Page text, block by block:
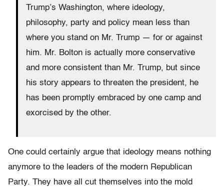
Trump’s Washington, where ideology,
philosophy, party and policy mean less than
where you stand on Mr. Trump — for or against
him. Mr. Bolton is actually more conservative
and more consistent than Mr. Trump, but since
his story appears to threaten the president, he
has been promptly embraced by one camp and
exorcised by the other.
One could certainly argue that ideology means nothing
anymore to the leaders of the modern Republican
Party. They have all cut themselves into the mold